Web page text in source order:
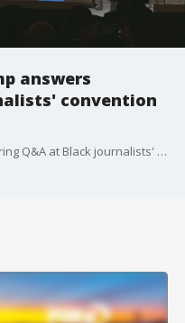
answers
convention
Donald Trump answers questions during Q&A at Black journalists' convention in Chicago.